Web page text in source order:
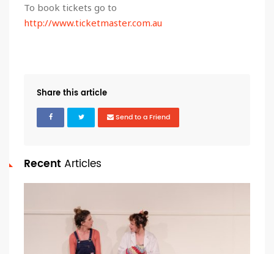
To book tickets go to
http://www.ticketmaster.com.au
Share this article
Send to a Friend
Recent Articles